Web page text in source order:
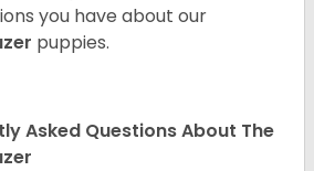
you have about our
puppies.
Asked Questions About The